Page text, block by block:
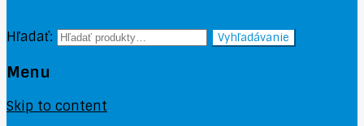
Hľadať: Vyhľadávanie
Menu
Skip to content